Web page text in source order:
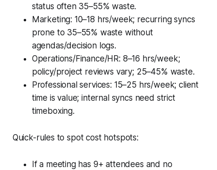
status often 35–55% waste.
Marketing: 10–18 hrs/week; recurring syncs
prone to 35–55% waste without
agendas/decision logs.
Operations/Finance/HR: 8–16 hrs/week;
policy/project reviews vary; 25–45% waste.
Professional services: 15–25 hrs/week; client
time is value; internal syncs need strict
timeboxing.
Quick-rules to spot cost hotspots:
If a meeting has 9+ attendees and no